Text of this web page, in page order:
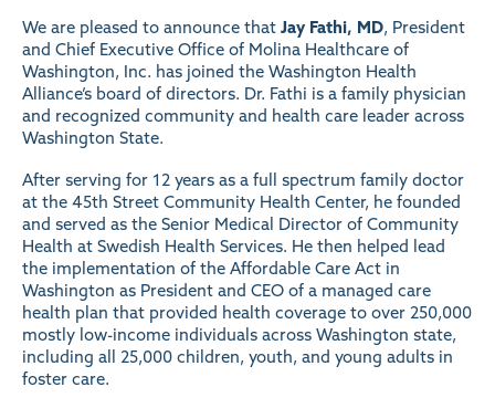
We are pleased to announce that Jay Fathi, MD, President
and Chief Executive Office of Molina Healthcare of
Washington, Inc. has joined the Washington Health
Alliance’s board of directors. Dr. Fathi is a family physician
and recognized community and health care leader across
Washington State.
After serving for 12 years as a full spectrum family doctor
at the 45th Street Community Health Center, he founded
and served as the Senior Medical Director of Community
Health at Swedish Health Services. He then helped lead
the implementation of the Affordable Care Act in
Washington as President and CEO of a managed care
health plan that provided health coverage to over 250,000
mostly low-income individuals across Washington state,
including all 25,000 children, youth, and young adults in
foster care.